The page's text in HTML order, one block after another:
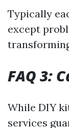
Typically
except
FAQ 3:
While DIY
services